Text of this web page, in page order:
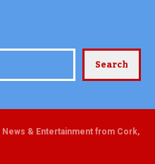
Search
& Entertainment from Cork,